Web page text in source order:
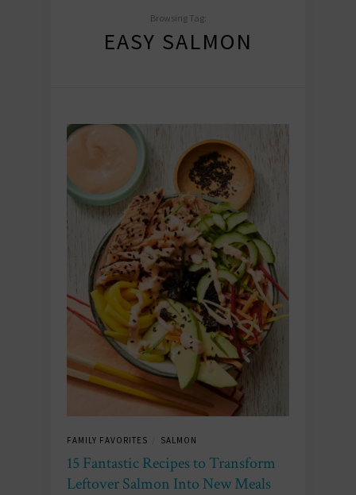
Browsing Tag:
EASY SALMON
FAMILY FAVORITES SALMON
15 Fantastic Recipes to Transform
Leftover Salmon Into New Meals